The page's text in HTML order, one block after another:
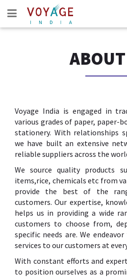
Voyage India is engaged in
various grades of paper, paper-
stationery. With relationships
we have built an extensive
reliable suppliers across the
We source quality products
items,rice, chemicals etc from
provide the best of the
customers. Our expertise,
helps us in providing a wide
customers to choose from,
specific needs are. We
services to our customers at
With constant efforts and
to position ourselves as a